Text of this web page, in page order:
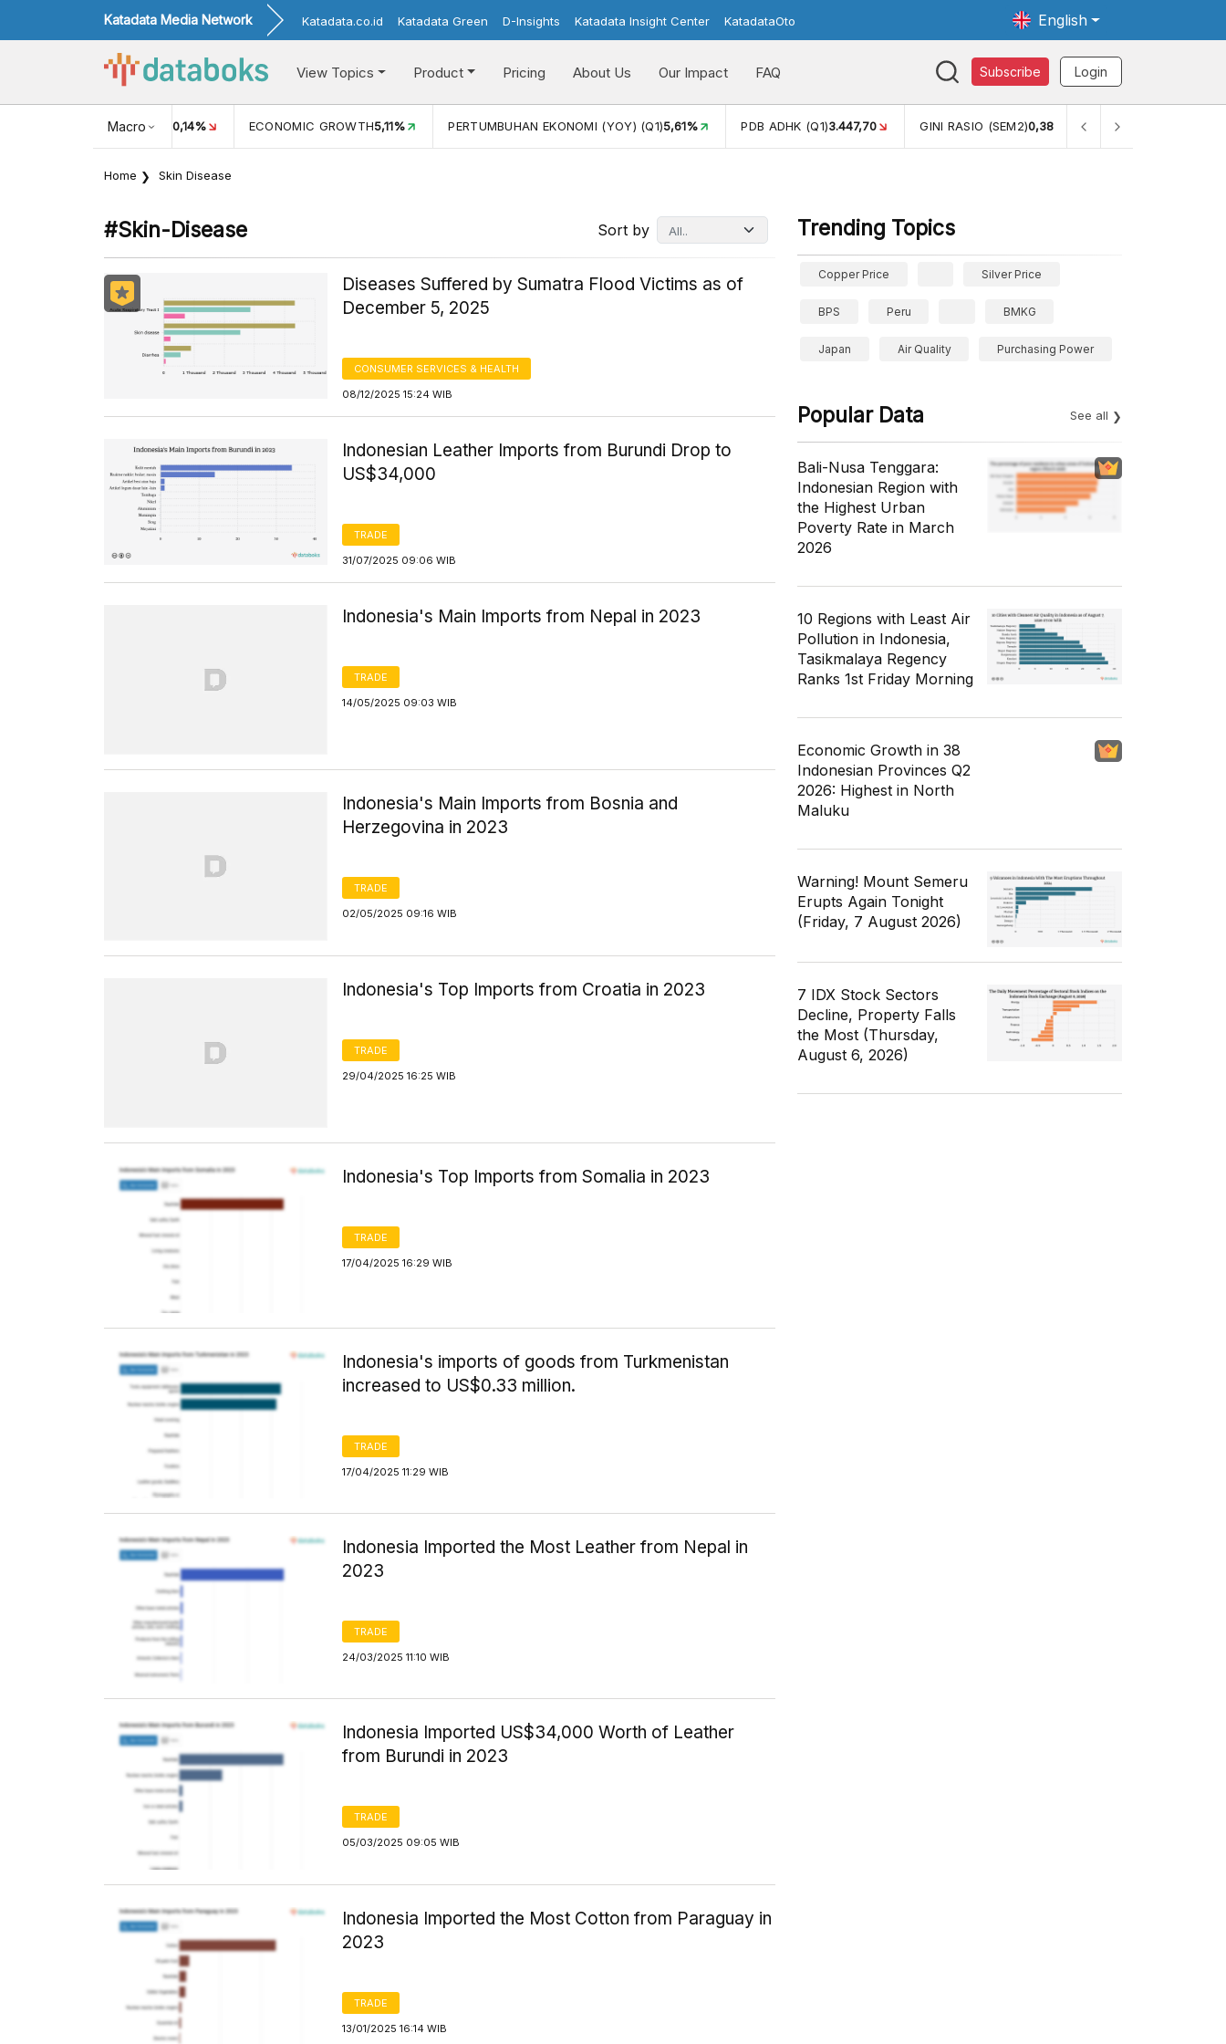
Katadata Media Network Katadata.co.id Katadata Green D-Insights Katadata Insight Center KatadataOto English
View Topics Product Pricing About Us Our Impact FAQ Subscribe Login
Macro
INFLASI MOM (JUL) -0,14% ECONOMIC GROWTH5,11% PERTUMBUHAN EKONOMI (YOY) (Q1)5,61% PDB ADHK (Q1)3.447,70 GINI RASIO (SEM2)0,38 PERSENTASE
Home Skin Disease
#skin-Disease Sort by
Diseases Suffered by Sumatra Flood Victims as of
December 5, 2025
CONSUMER SERVICES & HEALTH
08/12/2025 15:24 WIB
Indonesian Leather Imports from Burundi Drop to
US$34,000
TRADE
31/07/2025 09:06 WIB
Indonesia's Main Imports from Nepal in 2023
TRADE
14/05/2025 09:03 WIB
Indonesia's Main Imports from Bosnia and
Herzegovina in 2023
TRADE
02/05/2025 09:16 WIB
Indonesia's Top Imports from Croatia in 2023
TRADE
29/04/2025 16:25 WIB
Indonesia's Top Imports from Somalia in 2023
TRADE
17/04/2025 16:29 WIB
Indonesia's imports of goods from Turkmenistan
increased to US$0.33 million.
TRADE
17/04/2025 11:29 WIB
Indonesia Imported the Most Leather from Nepal in
2023
TRADE
24/03/2025 11:10 WIB
Indonesia Imported US$34,000 Worth of Leather
from Burundi in 2023
TRADE
05/03/2025 09:05 WIB
Indonesia Imported the Most Cotton from Paraguay in
2023
TRADE
13/01/2025 16:14 WIB
Trending Topics
Copper Price Silver Price
BPS Peru BMKG
Japan Air Quality Purchasing Power
Popular Data See all
Bali-Nusa Tenggara:
Indonesian Region with
the Highest Urban
Poverty Rate in March
2026
10 Regions with Least Air
Pollution in Indonesia,
Tasikmalaya Regency
Ranks 1st Friday Morning
Economic Growth in 38
Indonesian Provinces Q2
2026: Highest in North
Maluku
Warning! Mount Semeru
Erupts Again Tonight
(Friday, 7 August 2026)
7 IDX Stock Sectors
Decline, Property Falls
the Most (Thursday,
August 6, 2026)